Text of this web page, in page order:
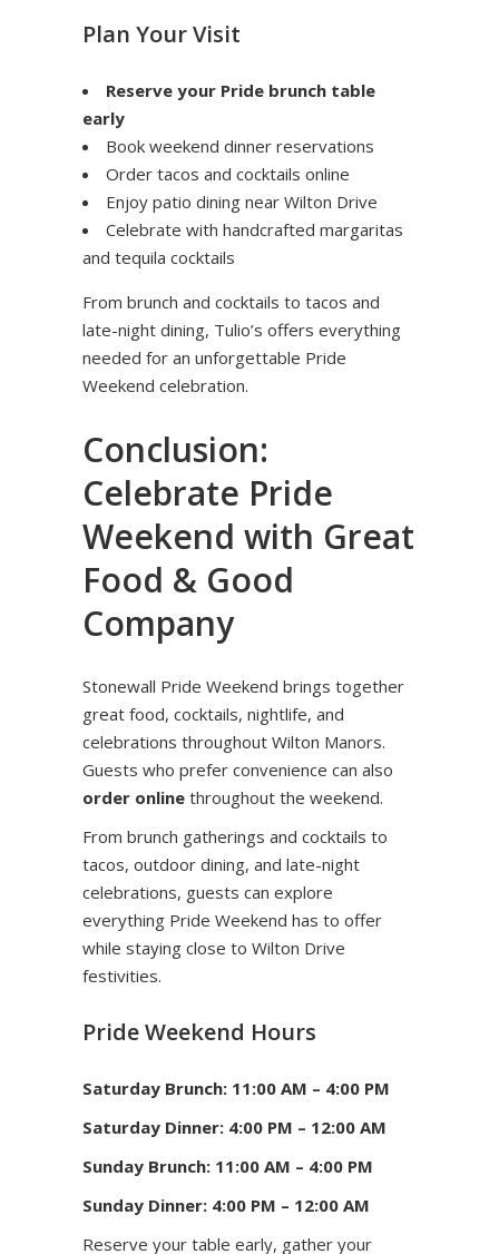
Plan Your Visit
Reserve your Pride brunch table
early
Book weekend dinner reservations
Order tacos and cocktails online
Enjoy patio dining near Wilton Drive
Celebrate with handcrafted margaritas
and tequila cocktails
From brunch and cocktails to tacos and
late-night dining, Tulio’s offers everything
needed for an unforgettable Pride
Weekend celebration.
Conclusion:
Celebrate Pride
Weekend with Great
Food & Good
Company
Stonewall Pride Weekend brings together
great food, cocktails, nightlife, and
celebrations throughout Wilton Manors.
Guests who prefer convenience can also
order online throughout the weekend.
From brunch gatherings and cocktails to
tacos, outdoor dining, and late-night
celebrations, guests can explore
everything Pride Weekend has to offer
while staying close to Wilton Drive
festivities.
Pride Weekend Hours
Saturday Brunch: 11:00 AM – 4:00 PM
Saturday Dinner: 4:00 PM – 12:00 AM
Sunday Brunch: 11:00 AM – 4:00 PM
Sunday Dinner: 4:00 PM – 12:00 AM
Reserve your table early, gather your